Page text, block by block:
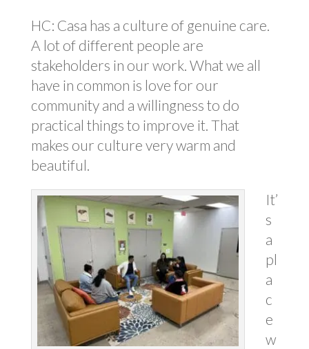
HC: Casa has a culture of genuine care.
A lot of different people are
stakeholders in our work. What we all
have in common is love for our
community and a willingness to do
practical things to improve it. That
makes our culture very warm and
beautiful.
It’
s
a
pl
a
c
e
w